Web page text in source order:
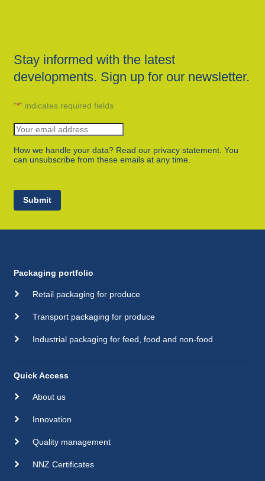
Stay informed with the latest
developments. Sign up for our newsletter.
"*" indicates required fields
How we handle your data? Read our privacy statement. You
can unsubscribe from these emails at any time.
Submit
Packaging portfolio
Retail packaging for produce
Transport packaging for produce
Industrial packaging for feed, food and non-food
Quick Access
About us
Innovation
Quality management
NNZ Certificates